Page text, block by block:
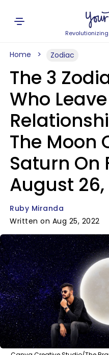
Home Zodiac
The 3
Who
The Moon
Saturn On
August 26,
Ruby Miranda
Written on Aug 25, 2022